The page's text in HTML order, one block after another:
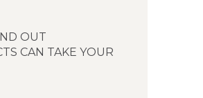
OUT
CAN TAKE YOUR